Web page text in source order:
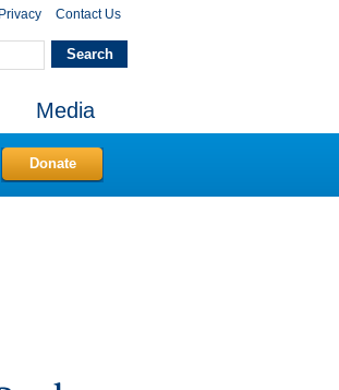
Privacy Contact Us
Media
Donate